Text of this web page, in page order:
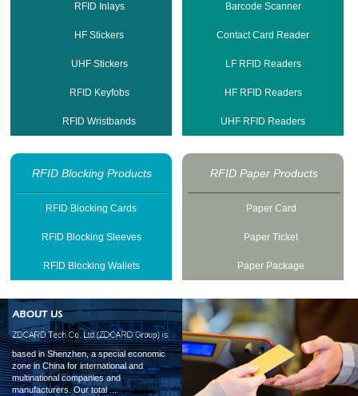
RFID Inlays
HF Stickers
UHF Stickers
RFID Keyfobs
RFID Wristbands
Barcode Scanner
Contact Card Reader
LF RFID Readers
HF RFID Readers
UHF RFID Readers
RFID Blocking Products
RFID Blocking Cards
RFID Blocking Sleeves
RFID Blocking Wallets
RFID Paper Products
Paper Card
Paper Ticket
Paper Package
based in Shenzhen, a special economic
zone in China for international and
multinational companies and
manufacturers. Our total ...